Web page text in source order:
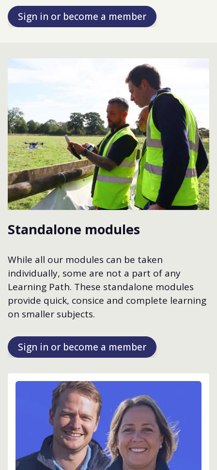
Sign in or become a member
Standalone modules
While all our modules can be taken
individually, some are not a part of any
Learning Path. These standalone modules
provide quick, consice and complete learning
on smaller subjects.
Sign in or become a member